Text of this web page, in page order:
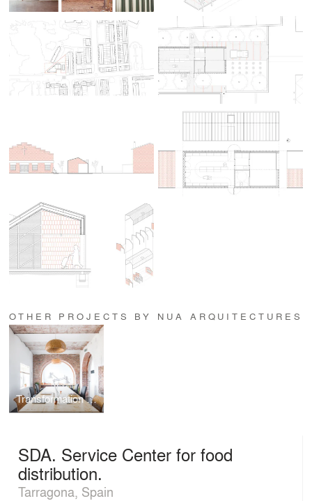
OTHER PROJECTS BY NUA ARQUITECTURES
Transformation of an old store into a studio
SDA. Service Center for food
distribution.
Tarragona, Spain